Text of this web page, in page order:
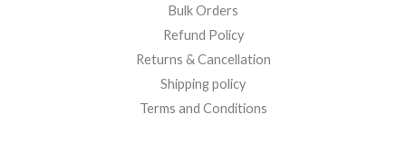
Bulk Orders
Refund Policy
Returns & Cancellation
Shipping policy
Terms and Conditions